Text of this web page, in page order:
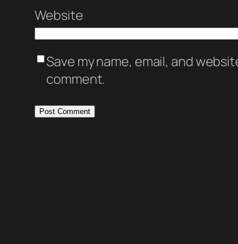
Website
Save my name, email, and
comment.